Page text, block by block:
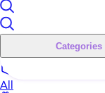
Categories
All